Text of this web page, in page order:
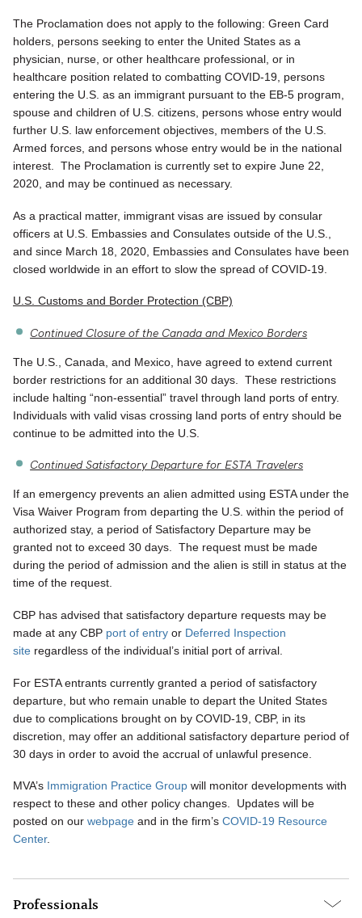
The Proclamation does not apply to the following: Green Card
holders, persons seeking to enter the United States as a
physician, nurse, or other healthcare professional, or in
healthcare position related to combatting COVID-19, persons
entering the U.S. as an immigrant pursuant to the EB-5 program,
spouse and children of U.S. citizens, persons whose entry would
further U.S. law enforcement objectives, members of the U.S.
Armed forces, and persons whose entry would be in the national
interest. The Proclamation is currently set to expire June 22,
2020, and may be continued as necessary.
As a practical matter, immigrant visas are issued by consular
officers at U.S. Embassies and Consulates outside of the U.S.,
and since March 18, 2020, Embassies and Consulates have been
closed worldwide in an effort to slow the spread of COVID-19.
U.S. Customs and Border Protection (CBP)
Continued Closure of the Canada and Mexico Borders
The U.S., Canada, and Mexico, have agreed to extend current
border restrictions for an additional 30 days. These restrictions
include halting “non-essential” travel through land ports of entry.
Individuals with valid visas crossing land ports of entry should be
continue to be admitted into the U.S.
Continued Satisfactory Departure for ESTA Travelers
If an emergency prevents an alien admitted using ESTA under the
Visa Waiver Program from departing the U.S. within the period of
authorized stay, a period of Satisfactory Departure may be
granted not to exceed 30 days. The request must be made
during the period of admission and the alien is still in status at the
time of the request.
CBP has advised that satisfactory departure requests may be
made at any CBP port of entry or Deferred Inspection
site regardless of the individual’s initial port of arrival.
For ESTA entrants currently granted a period of satisfactory
departure, but who remain unable to depart the United States
due to complications brought on by COVID-19, CBP, in its
discretion, may offer an additional satisfactory departure period of
30 days in order to avoid the accrual of unlawful presence.
MVA’s Immigration Practice Group will monitor developments with
respect to these and other policy changes. Updates will be
posted on our webpage and in the firm’s COVID-19 Resource
Center.
Professionals